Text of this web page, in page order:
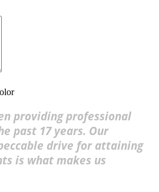
providing professional
past 17 years. Our
drive for attaining
is what makes us